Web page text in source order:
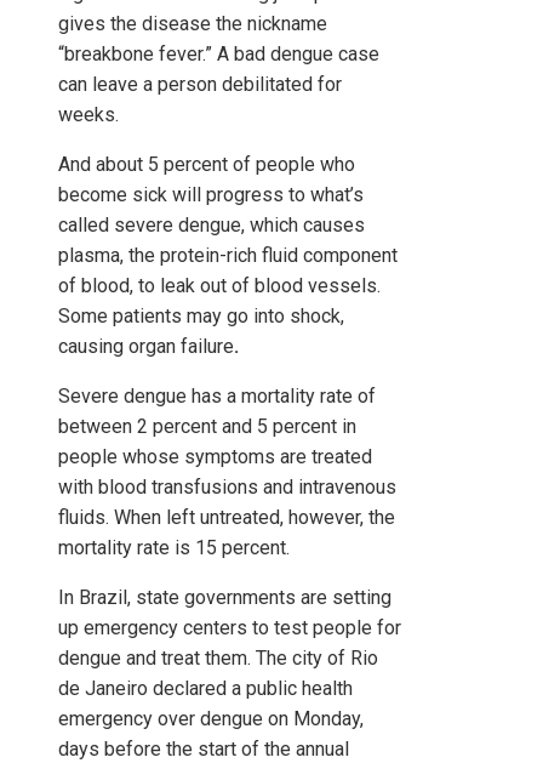
gives the disease the nickname
“breakbone fever.” A bad dengue case
can leave a person debilitated for
weeks.
And about 5 percent of people who
become sick will progress to what’s
called severe dengue, which causes
plasma, the protein-rich fluid component
of blood, to leak out of blood vessels.
Some patients may go into shock,
causing organ failure.
Severe dengue has a mortality rate of
between 2 percent and 5 percent in
people whose symptoms are treated
with blood transfusions and intravenous
fluids. When left untreated, however, the
mortality rate is 15 percent.
In Brazil, state governments are setting
up emergency centers to test people for
dengue and treat them. The city of Rio
de Janeiro declared a public health
emergency over dengue on Monday,
days before the start of the annual